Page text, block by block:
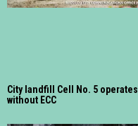
City landfill Cell No. 5 operates
without ECC